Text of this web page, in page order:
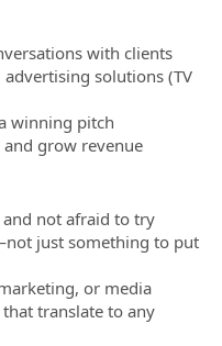
with clients
solutions (TV
winning pitch
and grow revenue
and not afraid to try
just something to put
or media
that translate to any